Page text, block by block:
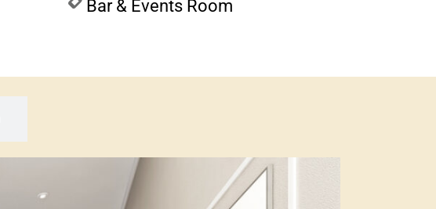
Bar & Events Room